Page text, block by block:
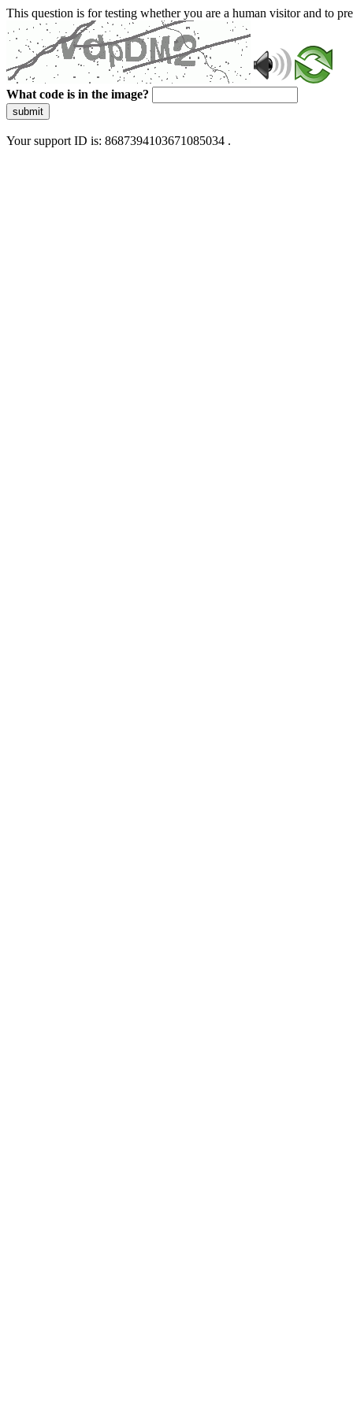
This question is for testing whether you are a human visitor and to
What code is in the image?
submit
Your support ID is: 8687394103671085034 .